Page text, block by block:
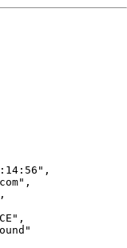
" ,
" ,
,
" ,
"